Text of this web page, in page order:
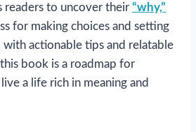
readers to uncover their “why,”
for making choices and setting
with actionable tips and relatable
book is a roadmap for
a life rich in meaning and